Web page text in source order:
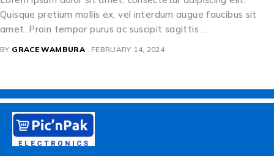
Quisque pretium mollis ex, vel interdum augue faucibus sit
amet. Proin tempor purus ac suscipit sagittis …
BY GRACE WAMBURA FEBRUARY 14, 2024